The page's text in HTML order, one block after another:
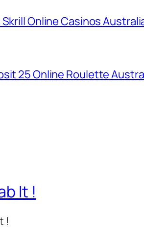
Online Casinos
25 Online Roulette
It !
!